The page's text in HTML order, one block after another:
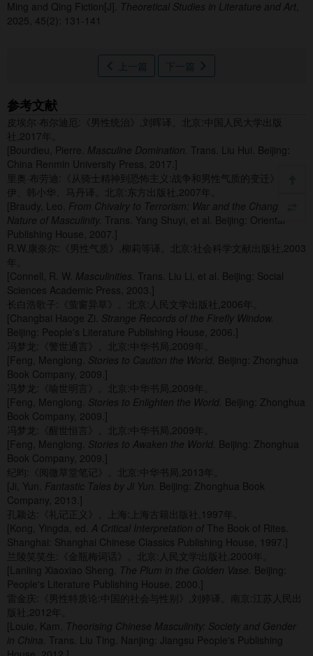
Ming and Qing Fiction[J]. Theoretical Studies in Literature and Art
2025, 45(2): 131-141
上一篇 下一篇
参考文献
皮埃尔·布尔迪厄:《男性统治》,刘晖译。北京:中国人民大学出版
社,2017年。
[Bourdieu, Pierre. Masculine Domination. Trans. Liu Hui. Beijing:
China Renmin University Press, 2017.]
里奥·布劳迪:《从骑士精神到恐怖主义:战争和男性气质的变迁》,杨述
伊、韩小华、马丹译。北京:东方出版社,2007年。
[Braudy, Leo. From Chivalry to Terrorism: War and the Changing
Nature of Masculinity. Trans. Yang Shuyi, et al. Beijing: Oriental
Publishing House, 2007.]
R.W.康奈尔:《男性气质》,柳莉等译。北京:社会科学文献出版社,2003
年。
[Connell, R. W. Masculinities. Trans. Liu Li, et al. Beijing: Social
Sciences Academic Press, 2003.]
长白浩歌子:《萤窗异草》。北京:人民文学出版社,2006年。
[Changbai Haoge Zi. Strange Records of the Firefly Window.
Beijing: People's Literature Publishing House, 2006.]
冯梦龙:《警世通言》。北京:中华书局,2009年。
[Feng, Menglong. Stories to Caution the World. Beijing: Zhonghua
Book Company, 2009.]
冯梦龙:《喻世明言》。北京:中华书局,2009年。
[Feng, Menglong. Stories to Enlighten the World. Beijing: Zhonghua
Book Company, 2009.]
冯梦龙:《醒世恒言》。北京:中华书局,2009年。
[Feng, Menglong. Stories to Awaken the World. Beijing: Zhonghua
Book Company, 2009.]
纪昀:《阅微草堂笔记》。北京:中华书局,2013年。
[Ji, Yun. Fantastic Tales by Ji Yun. Beijing: Zhonghua Book
Company, 2013.]
孔颖达:《礼记正义》。上海:上海古籍出版社,1997年。
[Kong, Yingda, ed. A Critical Interpretation of The Book of Rites.
Shanghai: Shanghai Chinese Classics Publishing House, 1997.]
兰陵笑笑生:《金瓶梅词话》。北京:人民文学出版社,2000年。
[Lanling Xiaoxiao Sheng. The Plum in the Golden Vase. Beijing:
People's Literature Publishing House, 2000.]
雷金庆:《男性特质论:中国的社会与性别》,刘婷译。南京:江苏人民出
版社,2012年。
[Louie, Kam. Theorising Chinese Masculinity: Society and Gender
in China. Trans. Liu Ting. Nanjing: Jiangsu People's Publishing